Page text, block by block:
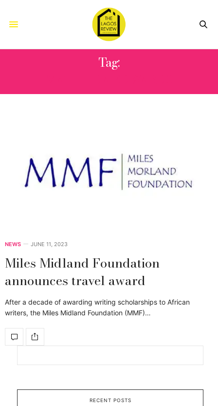
Tag:
NEWS JUNE 11, 2023
Miles Midland Foundation
announces travel award
After a decade of awarding writing scholarships to African
writers, the Miles Midland Foundation (MMF)…
RECENT POSTS